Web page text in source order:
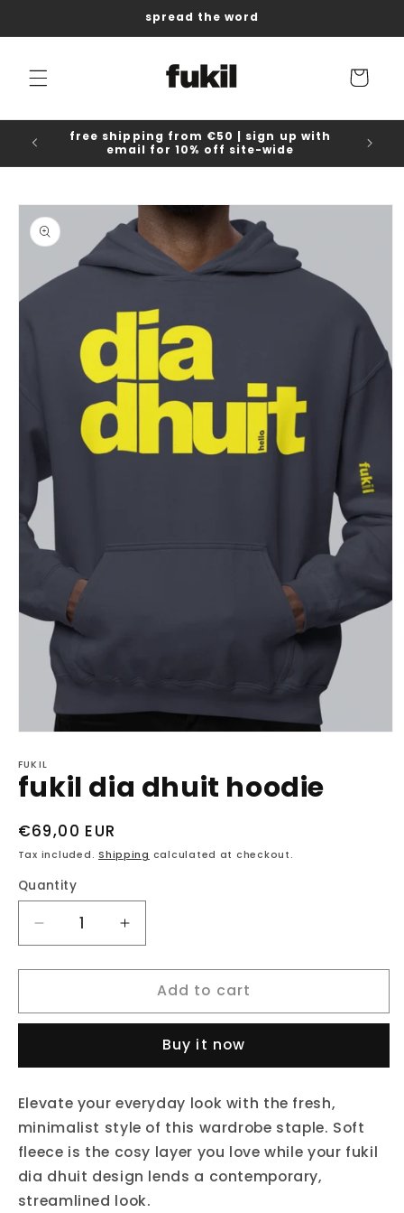
spread the word
Cart
free shipping from €50 | sign up with
email for 10% off site-wide
Skip to
product
information
1
in
modal
FUKIL
fukil dia dhuit hoodie
Regular
price
€69,00 EUR
Tax included.Shipping calculated at checkout.
Quantity
Decrease
quantity
for
dia
Increase
quantity
for
dia
hoodie
Add to cart
Buy it now
Elevate your everyday look with the fresh,
minimalist style of this wardrobe staple. Soft
fleece is the cosy layer you love while your fukil
dia dhuit design lends a contemporary,
streamlined look.